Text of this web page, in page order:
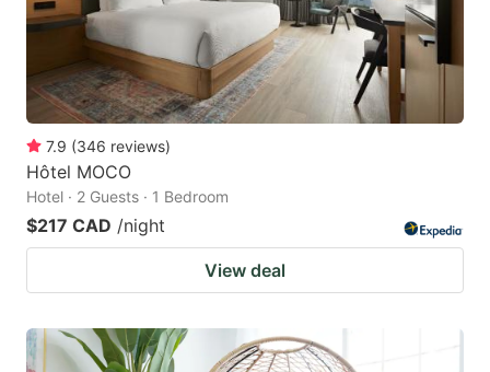
7.9 (346 reviews)
Hôtel MOCO
Hotel · 2 Guests · 1 Bedroom
$217 CAD /night
View deal